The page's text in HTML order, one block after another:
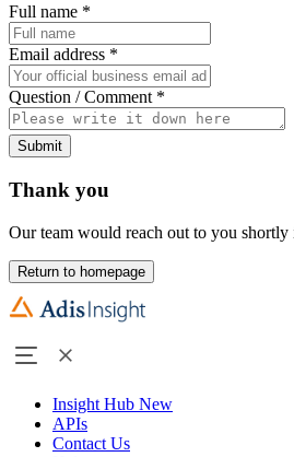
Full name *
Email address *
Question / Comment *
Submit
Thank you
Our team would reach out to you shortly
Return to homepage
Insight Hub New
APIs
Contact Us